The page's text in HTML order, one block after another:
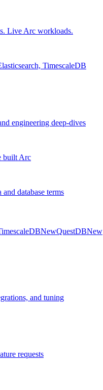
Live Arc workloads.
TimescaleDB
engineering deep-dives
built Arc
database terms
NewQuestDBNew
and tuning
requests